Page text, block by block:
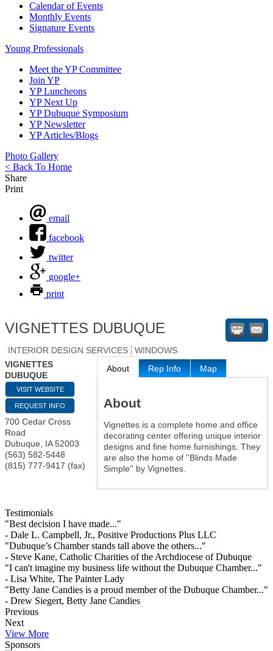
Calendar of Events
Monthly Events
Signature Events
Young Professionals
Meet the YP Committee
Join YP
YP Luncheons
YP Next Up
YP Dubuque Symposium
YP Newsletter
YP Articles/Blogs
Photo Gallery
< Back To Home
Share
Print
email
facebook
twitter
google+
print
VIGNETTES DUBUQUE
INTERIOR DESIGN SERVICES
WINDOWS
VIGNETTES
DUBUQUE
VISIT WEBSITE
REQUEST INFO
700 Cedar Cross
Road
Dubuque, IA 52003
(563) 582-5448
(815) 777-9417 (fax)
About Rep Info Map
About
Vignettes is a complete home and office
decorating center offering unique interior
designs and fine home furnishings. They
are also the home of ''Blinds Made
Simple'' by Vignettes.
Testimonials
"Best decision I have made..."
- Dale L. Campbell, Jr., Positive Productions Plus LLC
"Dubuque’s Chamber stands tall above the others..."
- Steve Kane, Catholic Charities of the Archdiocese of Dubuque
"I can't imagine my business life without the Dubuque Chamber..."
- Lisa White, The Painter Lady
"Betty Jane Candies is a proud member of the Dubuque Chamber..."
- Drew Siegert, Betty Jane Candies
Previous
Next
View More
Sponsors